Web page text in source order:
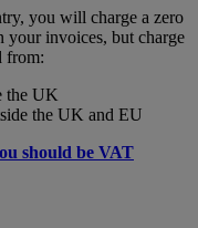
you will charge a zero
your invoices, but charge
from:
the UK
the UK and EU
should be VAT